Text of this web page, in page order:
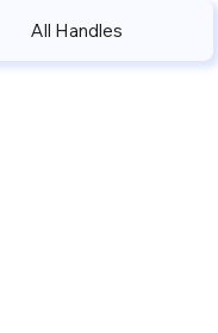
All Handles